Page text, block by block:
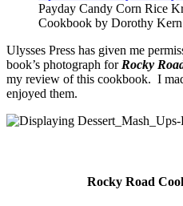
Payday Candy Corn Rice
Cookbook by Dorothy Kern
Ulysses Press has given me
book’s photograph for Rocky
my review of this cookbook. I
enjoyed them.
Rocky Road